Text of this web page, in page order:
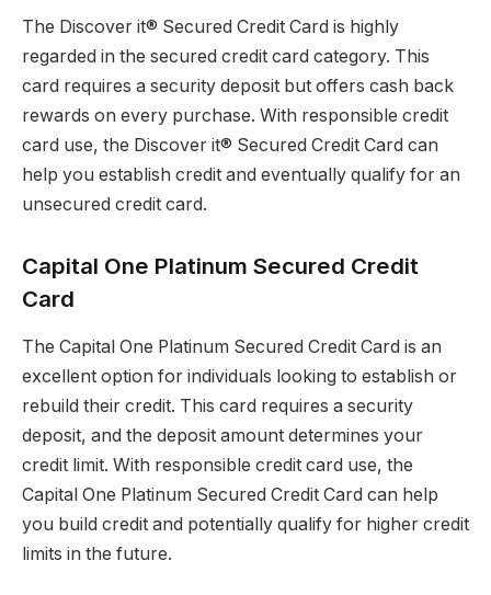
The Discover it® Secured Credit Card is highly
regarded in the secured credit card category. This
card requires a security deposit but offers cash back
rewards on every purchase. With responsible credit
card use, the Discover it® Secured Credit Card can
help you establish credit and eventually qualify for an
unsecured credit card.
Capital One Platinum Secured Credit
Card
The Capital One Platinum Secured Credit Card is an
excellent option for individuals looking to establish or
rebuild their credit. This card requires a security
deposit, and the deposit amount determines your
credit limit. With responsible credit card use, the
Capital One Platinum Secured Credit Card can help
you build credit and potentially qualify for higher credit
limits in the future.